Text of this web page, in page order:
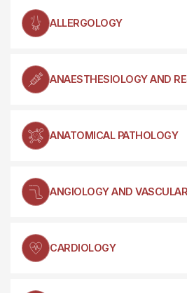
ALLERGOLOGY
ANAESTHESIOLOGY AND
ANATOMICAL PATHOLOGY
ANGIOLOGY AND
CARDIOLOGY